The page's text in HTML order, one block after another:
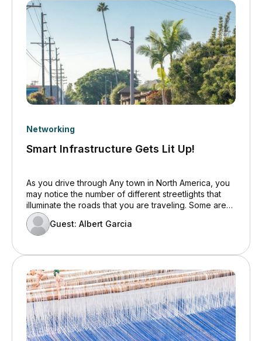
Networking
Smart Infrastructure Gets Lit Up!
As you drive through Any town in North America, you
may notice the number of different streetlights that
illuminate the roads that you are traveling. Some are
tall to cover large areas while others may be more
decorative and located in downtown areas to give
the town a unique character. Whatever they look like,
Guest: Albert Garcia